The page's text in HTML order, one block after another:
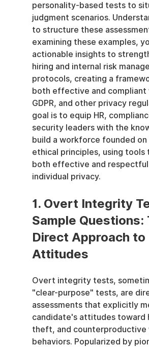
personality-based tests to
judgment scenarios.
to structure these
examining these examples,
actionable insights to
hiring and internal risk
protocols, creating a
both effective and compliant
GDPR, and other privacy
goal is to equip HR,
security leaders with the
build a workforce founded on
ethical principles, using tools
both effective and
individual privacy.
1. Overt Integrity
Sample Questions:
Direct Approach to
Attitudes
Overt integrity tests,
"clear-purpose" tests, are
assessments that explicitly
candidate's attitudes toward
theft, and counterproductive
behaviors. Popularized by